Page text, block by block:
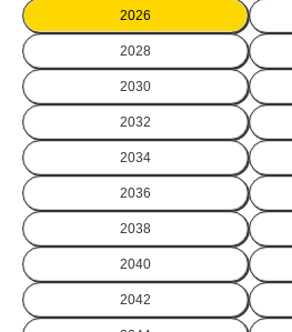
2026
2028
2030
2032
2034
2036
2038
2040
2042